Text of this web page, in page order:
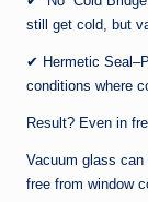
still get cold, but
✔ Hermetic
conditions where
Result? Even in
Vacuum glass
free from window